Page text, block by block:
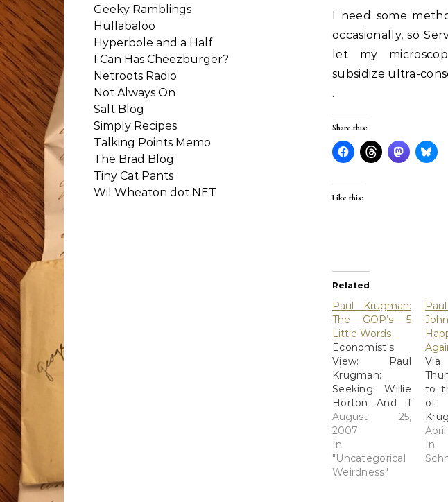
Geeky Ramblings
Hullabaloo
Hyperbole and a Half
I Can Has Cheezburger?
Netroots Radio
Not Always On
Salt Blog
Simply Recipes
Talking Points Memo
The Brad Blog
Tiny Cat Pants
Wil Wheaton dot NET
I need some
occasionally, so
let my
subsidize ultra-
.
Share this:
Like this:
Related
Paul Krugman:
The GOP’s 5
Little Words
Economist's
View: Paul
Krugman:
Seeking Willie
Horton And if
you look at the
political
successes of
the G.O.P.
since it was
August 25,
2007
In
"Uncategorical
Weirdness"
to
In